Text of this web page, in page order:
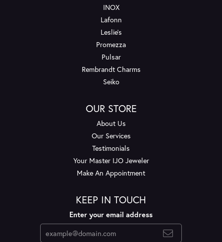
INOX
Lafonn
Leslie's
Promezza
Pulsar
Rembrandt Charms
Seiko
OUR STORE
About Us
Our Services
Testimonials
Your Master IJO Jeweler
Make An Appointment
KEEP IN TOUCH
Enter your email address